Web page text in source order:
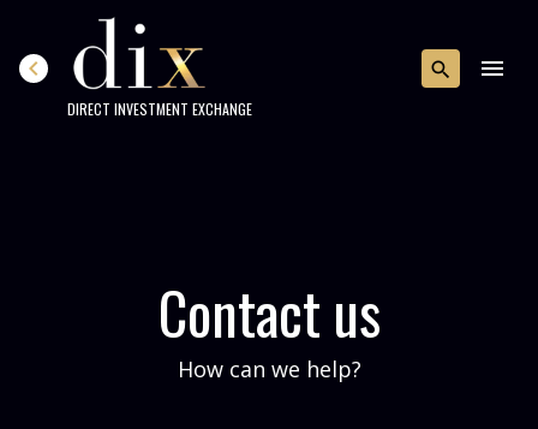
chevron_left
DIRECT INVESTMENT EXCHANGE
search menu
Contact us
How can we help?